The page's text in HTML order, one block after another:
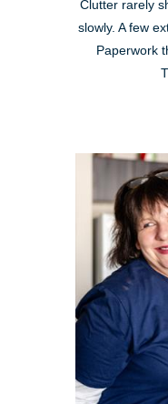
Clutter rarely
slowly. A few
Paperwork